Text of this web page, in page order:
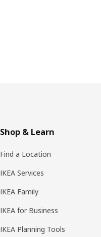
Shop & Learn
Find a Location
IKEA Services
IKEA Family
IKEA for Business
IKEA Planning Tools